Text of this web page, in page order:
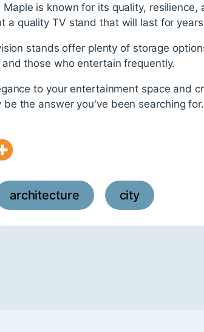
is known for its quality,
a quality TV stand that will last for
stands offer plenty of storage
those who entertain frequently.
to your entertainment space and
the answer you've been searching for.
architecture city